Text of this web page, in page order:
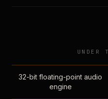
UNDER
32-bit floating-point audio
engine